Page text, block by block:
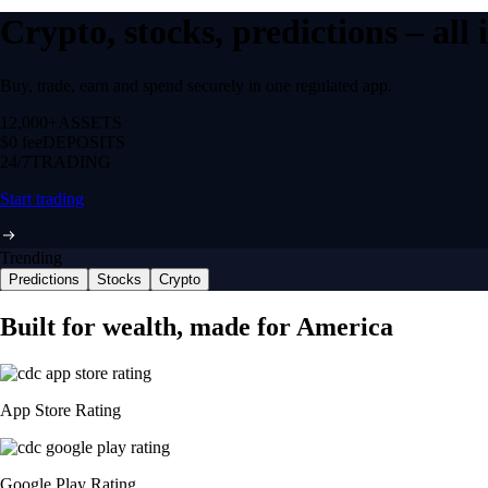
Crypto, stocks, predictions –
Buy, trade, earn and spend securely in one regulated app.
12,000+ ASSETS
$0 feeDEPOSITS
24/7 TRADING
Start trading
Trending
Predictions Stocks Crypto
Built for wealth, made for America
App Store Rating
Google Play Rating